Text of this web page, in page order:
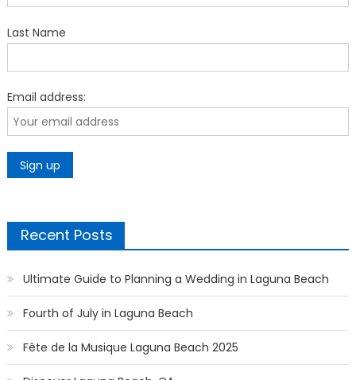
Last Name
Email address:
Recent Posts
Ultimate Guide to Planning a Wedding in Laguna Beach
Fourth of July in Laguna Beach
Fête de la Musique Laguna Beach 2025